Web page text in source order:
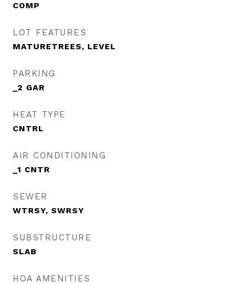
COMP
LOT FEATURES
MATURETREES, LEVEL
PARKING
_2 GAR
HEAT TYPE
CNTRL
AIR CONDITIONING
_1 CNTR
SEWER
WTRSY, SWRSY
SUBSTRUCTURE
SLAB
HOA AMENITIES